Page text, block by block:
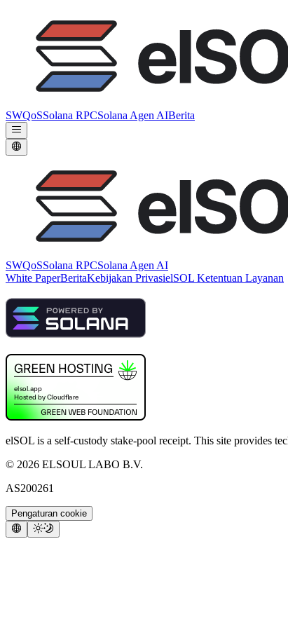
SWQoSSolana RPCSolana Agen AIBerita
SWQoSSolana RPCSolana Agen AI
White PaperBeritaKebijakan PrivasielSOL Ketentuan Layanan
elSOL is a self-custody stake-pool receipt. This site provides
© 2026 ELSOUL LABO B.V.
AS200261
Pengaturan cookie